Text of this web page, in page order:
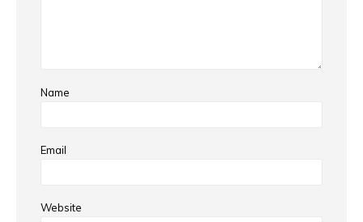
Name
Email
Website